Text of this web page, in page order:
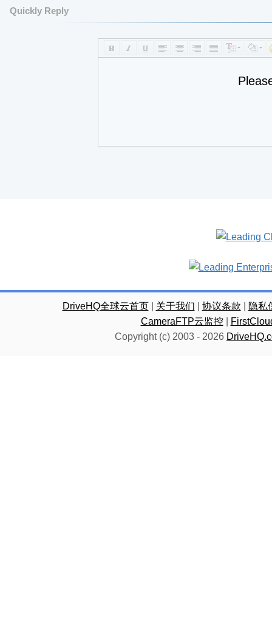
Quickly Reply
DriveHQ全球云首页| 关于我们 协议条款
隐私
CameraFTP云监控|
Copyright (c) 2003 - 2026